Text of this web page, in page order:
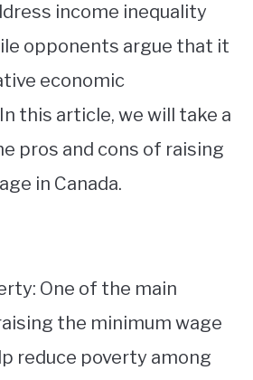
income inequality
opponents argue that it
economic
this article, we will take a
pros and cons of raising
in Canada.
One of the main
the minimum wage
reduce poverty among